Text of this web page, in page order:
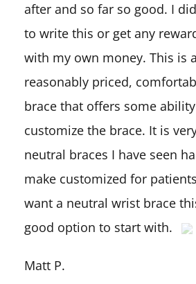
after and so far so good. I
to write this or get any
with my own money. This is
reasonably priced,
brace that offers some
customize the brace. It is
neutral braces I have seen
make customized for
want a neutral wrist brace
good option to start with.
Matt P.